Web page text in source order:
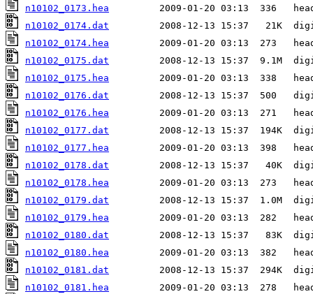
n10102_0173.hea
n10102_0174.dat
n10102_0174.hea
n10102_0175.dat
n10102_0175.hea
n10102_0176.dat
n10102_0176.hea
n10102_0177.dat
n10102_0177.hea
n10102_0178.dat
n10102_0178.hea
n10102_0179.dat
n10102_0179.hea
n10102_0180.dat
n10102_0180.hea
n10102_0181.dat
n10102_0181.hea